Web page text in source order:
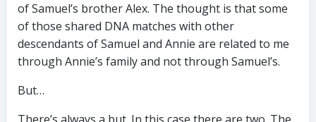
of Samuel’s brother Alex. The thought is that some
of those shared DNA matches with other
descendants of Samuel and Annie are related to me
through Annie’s family and not through Samuel’s.
But…